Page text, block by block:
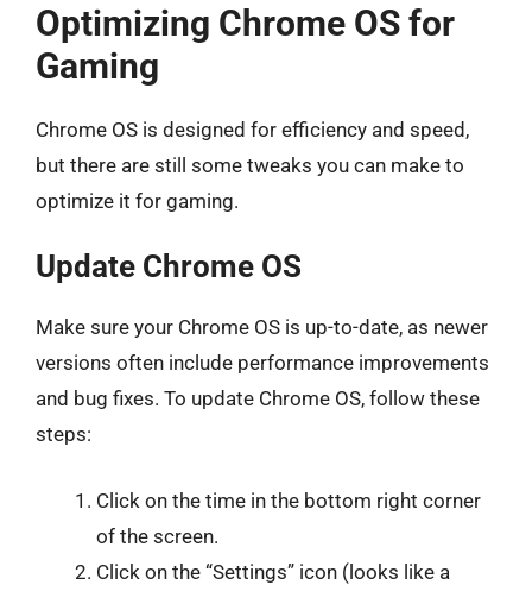
Optimizing Chrome OS for
Gaming
Chrome OS is designed for efficiency and speed,
but there are still some tweaks you can make to
optimize it for gaming.
Update Chrome OS
Make sure your Chrome OS is up-to-date, as newer
versions often include performance improvements
and bug fixes. To update Chrome OS, follow these
steps:
Click on the time in the bottom right corner
of the screen.
Click on the “Settings” icon (looks like a